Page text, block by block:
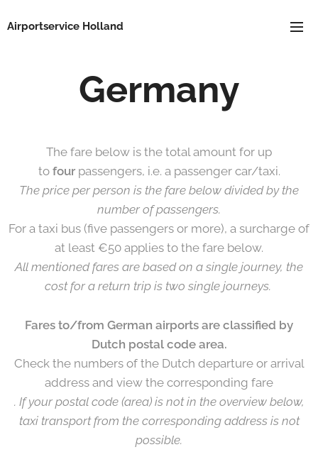
Airportservice Holland
Germany
The fare below is the total amount for up
to fourpassengers, i.e. a passenger car/taxi.
The price per person is the fare below divided by the
number of passengers.
For a taxi bus (five passengers or more), a surcharge of
at least €50 applies to the fare below.
All mentioned fares are based on a single journey, the
cost for a return trip is two single journeys.
Fares to/from German airports are classified by
Dutch postal code area.
Check the numbers of the Dutch departure or arrival
address and view the corresponding fare
. If your postal code (area) is not in the overview below,
taxi transport from the corresponding address is not
possible.